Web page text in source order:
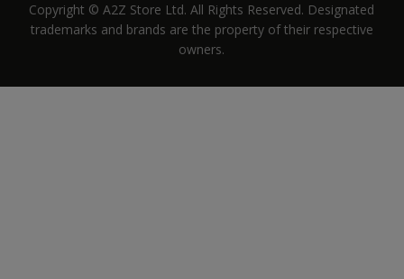
Copyright © A2Z Store Ltd. All Rights Reserved. Designated
trademarks and brands are the property of their respective
owners.